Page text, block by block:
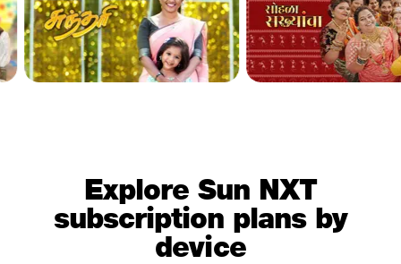
Explore Sun NXT
subscription plans by
device